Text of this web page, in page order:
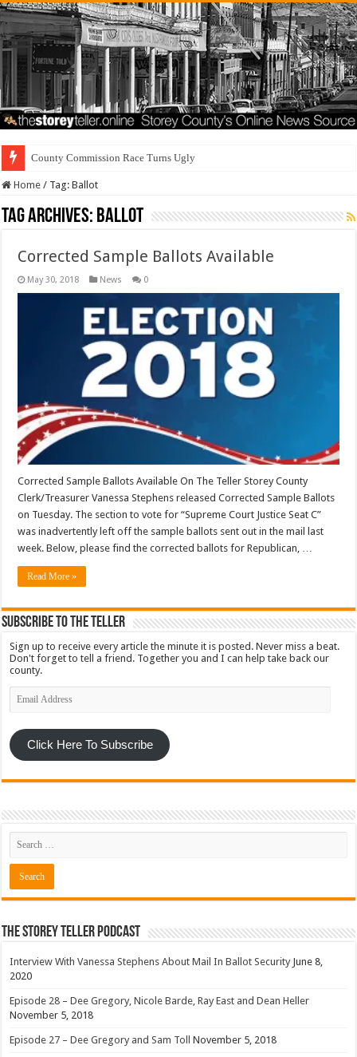
County Commission Race Turns Ugly
Home / Tag:Ballot
Tag Archives: Ballot
Corrected Sample Ballots Available
May 30, 2018 News 0
Corrected Sample Ballots Available On The Teller Storey County
Clerk/Treasurer Vanessa Stephens released Corrected Sample Ballots
on Tuesday. The section to vote for “Supreme Court Justice Seat C”
was inadvertently left off the sample ballots sent out in the mail last
week. Below, please find the corrected ballots for Republican, …
Read More »
Subscribe To The Teller
Sign up to receive every article the minute it is posted. Never miss a beat.
Don't forget to tell a friend. Together you and I can help take back our
county.
Email
Address
Click Here To Subscribe
The Storey Teller Podcast
Interview With Vanessa Stephens About Mail In Ballot Security June 8,
2020
Episode 28 – Dee Gregory, Nicole Barde, Ray East and Dean Heller
November 5, 2018
Episode 27 – Dee Gregory and Sam Toll November 5, 2018